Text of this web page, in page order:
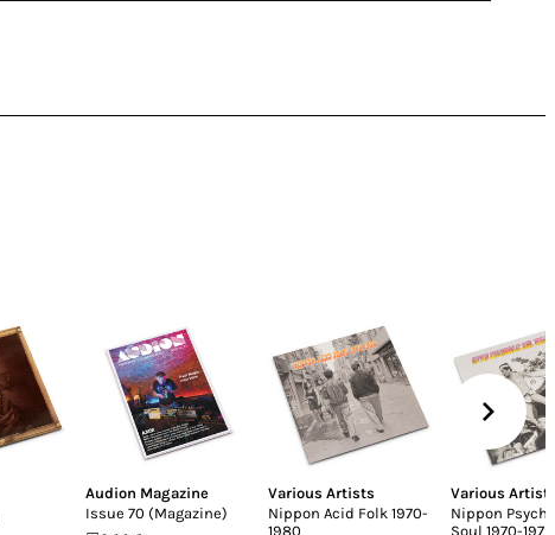
Audion Magazine
Issue 70 (Magazine)
Various Artists
Nippon Acid Folk 1970​-​
1980
Various
Nippon
Soul 1970​-​1979